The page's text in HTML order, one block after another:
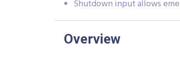
Shutdown input allows
Overview